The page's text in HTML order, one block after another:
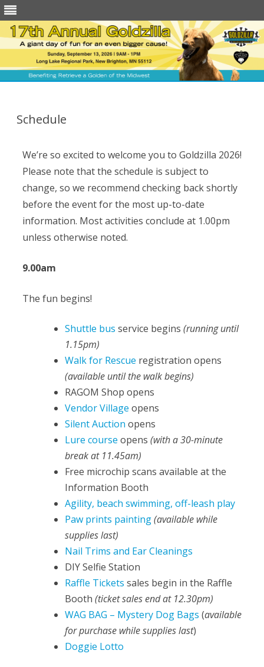
Schedule
We’re so excited to welcome you to Goldzilla 2026!
Please note that the schedule is subject to
change, so we recommend checking back shortly
before the event for the most up-to-date
information. Most activities conclude at 1.00pm
unless otherwise noted.
9.00am
The fun begins!
Shuttle bus service begins (running until
1.15pm)
Walk for Rescue registration opens
(available until the walk begins)
RAGOM Shop opens
Vendor Village opens
Silent Auction opens
Lure course opens (with a 30-minute
break at 11.45am)
Free microchip scans available at the
Information Booth
Agility, beach swimming, off-leash play
Paw prints painting(available while
supplies last)
Nail Trims and Ear Cleanings
DIY Selfie Station
Raffle Tickets sales begin in the Raffle
Booth (ticket sales end at 12.30pm)
WAG BAG – Mystery Dog Bags (available
for purchase while supplies last)
Doggie Lotto